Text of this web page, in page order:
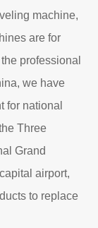
machine,
are for
professional
we have
for national
Three
Grand
airport,
to replace